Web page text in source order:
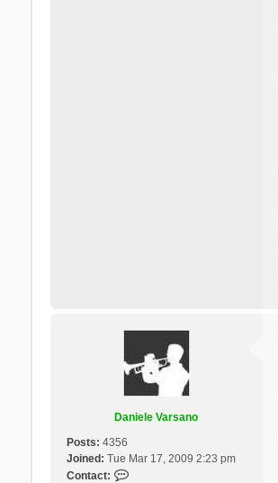
Daniele Varsano
Posts: 4356
Joined: Tue Mar 17, 2009 2:23 pm
Contact: